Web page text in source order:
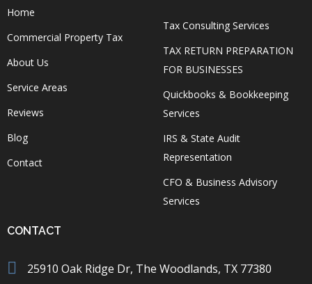
Home
Commercial Property Tax
About Us
Service Areas
Reviews
Blog
Contact
Tax Consulting Services
TAX RETURN PREPARATION
FOR BUSINESSES
Quickbooks & Bookkeeping
Services
IRS & State Audit
Representation
CFO & Business Advisory
Services
CONTACT
25910 Oak Ridge Dr, The Woodlands, TX 77380